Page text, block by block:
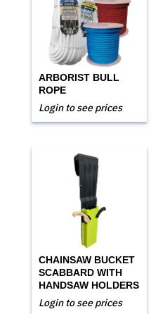
ARBORIST BULL
ROPE
Login to see prices
CHAINSAW BUCKET
SCABBARD WITH
HANDSAW HOLDERS
Login to see prices